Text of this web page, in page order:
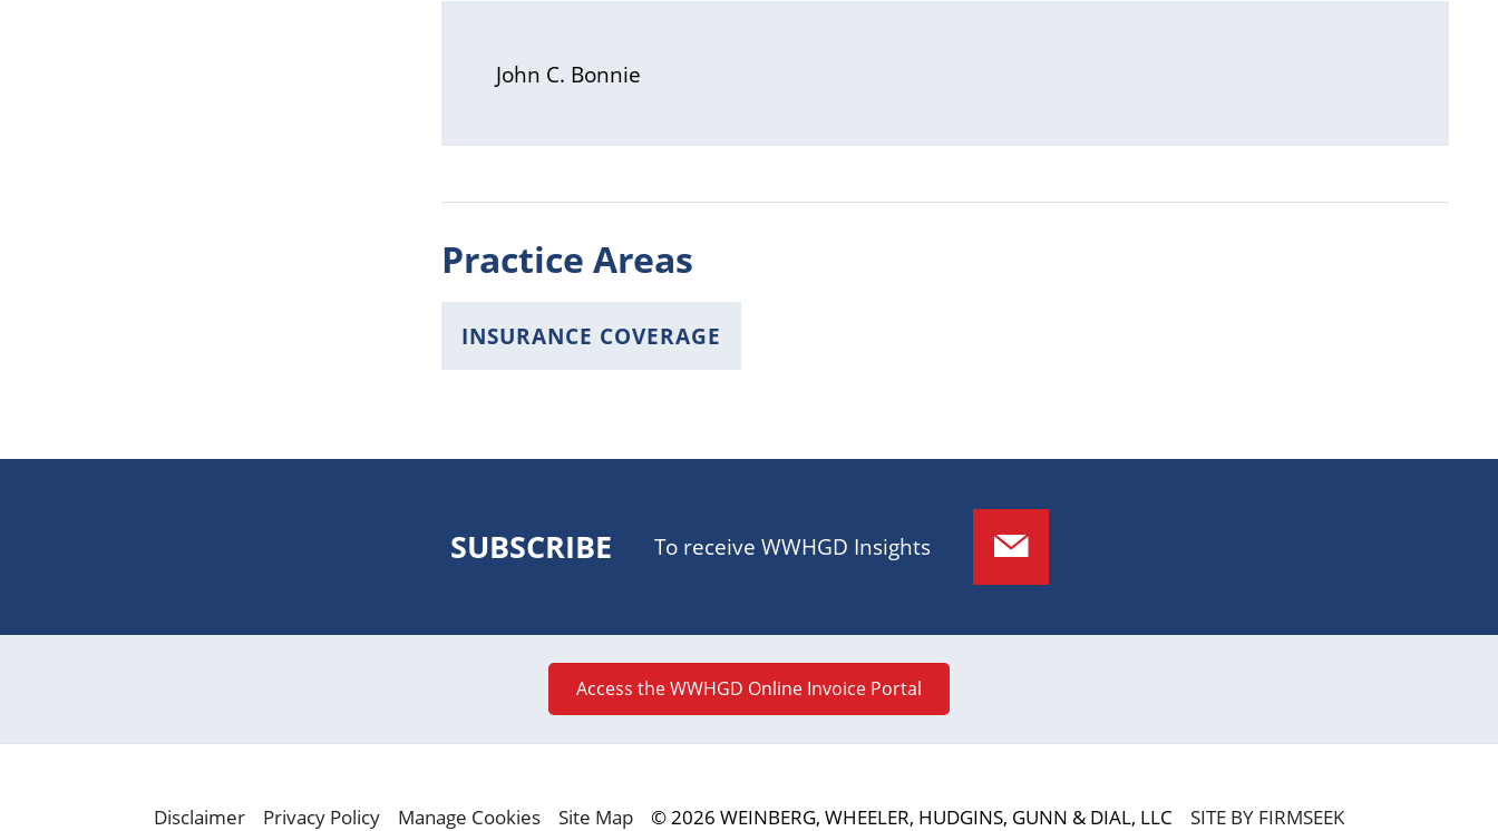
John C. Bonnie
Practice Areas
INSURANCE COVERAGE
SUBSCRIBE To receive WWHGD Insights
Access the WWHGD Online Invoice Portal
Disclaimer Privacy Policy Manage Cookies Site Map © 2026 WEINBERG, WHEELER, HUDGINS, GUNN & DIAL, LLC SITE BY FIRMSEEK